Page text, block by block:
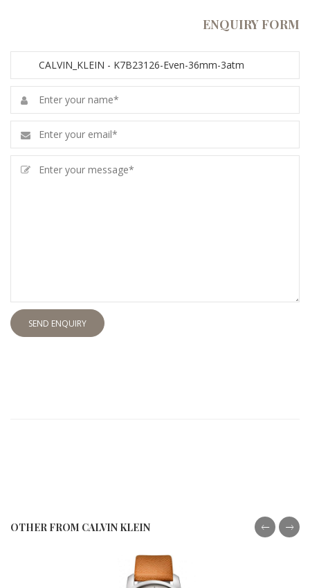
ENQUIRY FORM
SEND ENQUIRY
OTHER FROM CALVIN KLEIN